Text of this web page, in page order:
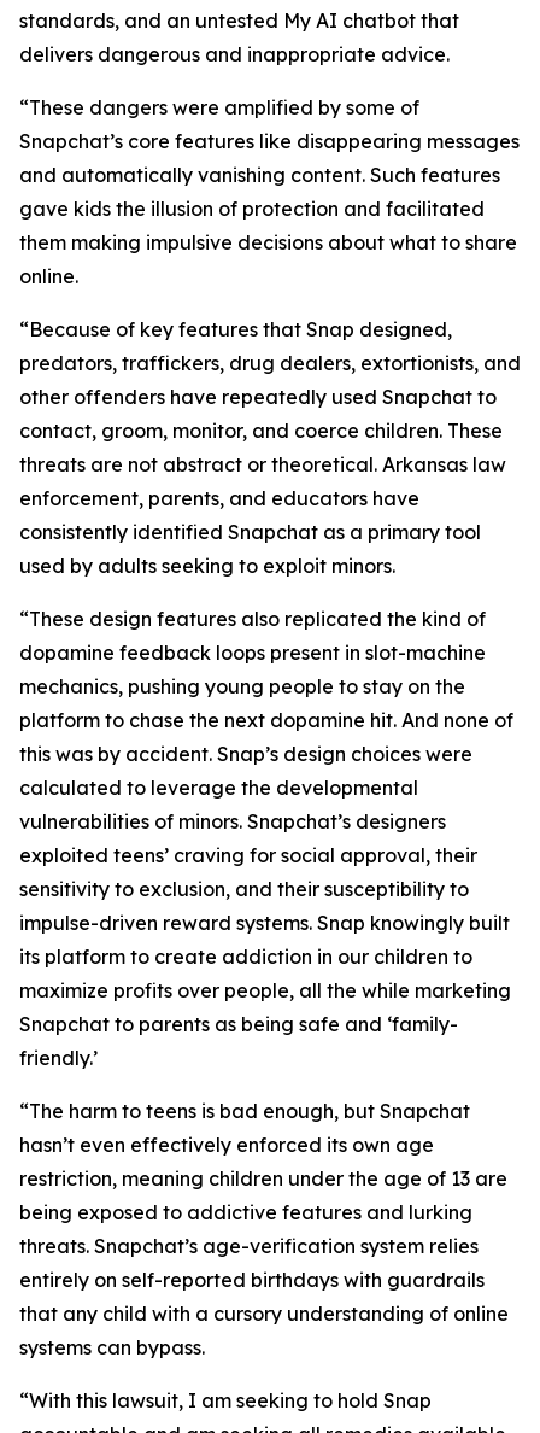
standards, and an untested My AI chatbot that
delivers dangerous and inappropriate advice.
“These dangers were amplified by some of
Snapchat’s core features like disappearing messages
and automatically vanishing content. Such features
gave kids the illusion of protection and facilitated
them making impulsive decisions about what to share
online.
“Because of key features that Snap designed,
predators, traffickers, drug dealers, extortionists, and
other offenders have repeatedly used Snapchat to
contact, groom, monitor, and coerce children. These
threats are not abstract or theoretical. Arkansas law
enforcement, parents, and educators have
consistently identified Snapchat as a primary tool
used by adults seeking to exploit minors.
“These design features also replicated the kind of
dopamine feedback loops present in slot-machine
mechanics, pushing young people to stay on the
platform to chase the next dopamine hit. And none of
this was by accident. Snap’s design choices were
calculated to leverage the developmental
vulnerabilities of minors. Snapchat’s designers
exploited teens’ craving for social approval, their
sensitivity to exclusion, and their susceptibility to
impulse-driven reward systems. Snap knowingly built
its platform to create addiction in our children to
maximize profits over people, all the while marketing
Snapchat to parents as being safe and ‘family-
friendly.’
“The harm to teens is bad enough, but Snapchat
hasn’t even effectively enforced its own age
restriction, meaning children under the age of 13 are
being exposed to addictive features and lurking
threats. Snapchat’s age-verification system relies
entirely on self-reported birthdays with guardrails
that any child with a cursory understanding of online
systems can bypass.
“With this lawsuit, I am seeking to hold Snap